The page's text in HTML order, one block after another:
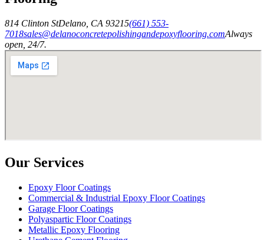
814 Clinton StDelano CA 93215(661) 553-
7018sales@delanoconcretepolishingandepoxyflooring.comAlways
open, 24/7.
Our Services
Epoxy Floor Coatings
Commercial & Industrial Epoxy Floor Coatings
Garage Floor Coatings
Polyaspartic Floor Coatings
Metallic Epoxy Flooring